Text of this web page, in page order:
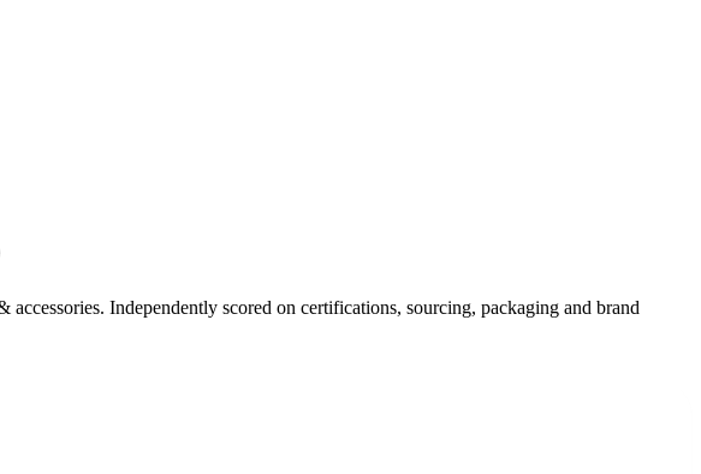
accessories. Independently scored on certifications, sourcing, packaging and brand